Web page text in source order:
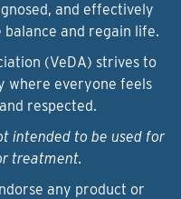
and effectively
and regain life.
(VeDA) strives to
where everyone feels
respected.
intended to be used for
treatment.
any product or